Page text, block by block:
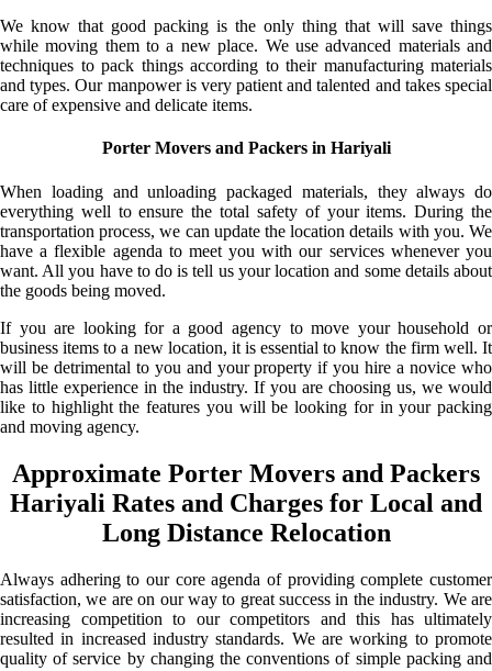
We know that good packing is the only thing that will save things
while moving them to a new place. We use advanced materials and
techniques to pack things according to their manufacturing materials
and types. Our manpower is very patient and talented and takes special
care of expensive and delicate items.
Porter Movers and Packers in Hariyali
When loading and unloading packaged materials, they always do
everything well to ensure the total safety of your items. During the
transportation process, we can update the location details with you. We
have a flexible agenda to meet you with our services whenever you
want. All you have to do is tell us your location and some details about
the goods being moved.
If you are looking for a good agency to move your household or
business items to a new location, it is essential to know the firm well. It
will be detrimental to you and your property if you hire a novice who
has little experience in the industry. If you are choosing us, we would
like to highlight the features you will be looking for in your packing
and moving agency.
Approximate Porter Movers and Packers
Hariyali Rates and Charges for Local and
Long Distance Relocation
Always adhering to our core agenda of providing complete customer
satisfaction, we are on our way to great success in the industry. We are
increasing competition to our competitors and this has ultimately
resulted in increased industry standards. We are working to promote
quality of service by changing the conventions of simple packing and